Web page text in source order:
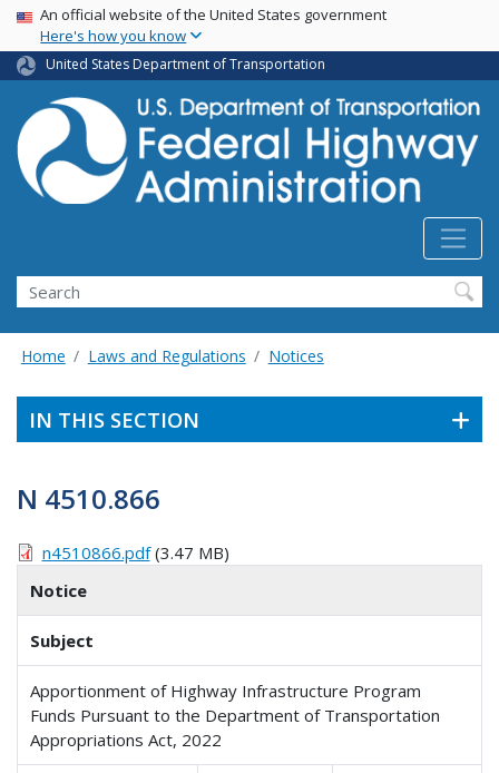
Skip
main
content
USA Banner
An official website of the United States government
Here's how you know
United States Department of Transportation
Search
Home Laws and Regulations Notices
IN THIS SECTION
N 4510.866
n4510866.pdf(3.47 MB)
Notice
Subject
Apportionment of Highway Infrastructure Program
Funds Pursuant to the Department of Transportation
Appropriations Act, 2022